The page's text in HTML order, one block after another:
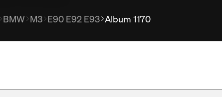
BMW M3 E90 E92 E93 Album 1170